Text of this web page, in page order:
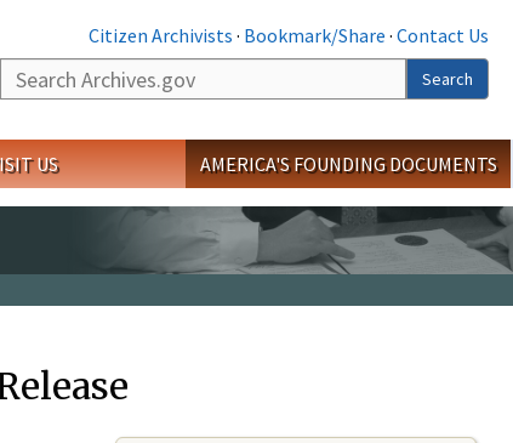
Citizen Archivists · Bookmark/Share · Contact Us
Search
Search
US AMERICA'S FOUNDING DOCUMENTS